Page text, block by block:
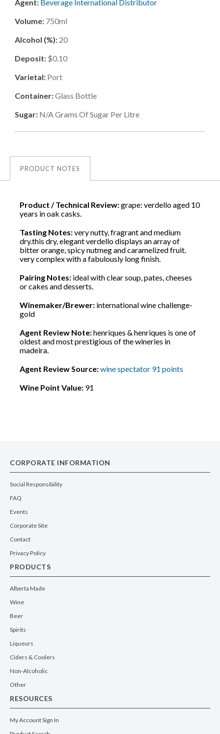
Agent: Beverage International Distributor
Volume: 750ml
Alcohol (%): 20
Deposit: $0.10
Varietal: Port
Container:Glass Bottle
Sugar: N/a Grams Of Sugar Per Litre
PRODUCT NOTES
Product / Technical Review:grape: verdello aged 10
years in oak casks.
Tasting Notes:very nutty, fragrant and medium
dry.this dry, elegant verdello displays an array of
bitter orange, spicy nutmeg and caramelized fruit.
very complex with a fabulously long finish.
Pairing Notes: ideal with clear soup, pates, cheeses
or cakes and desserts.
Winemaker/Brewer: international wine challenge-
gold
Agent Review Note:henriques & henriques is one of
oldest and most prestigious of the wineries in
madeira.
Agent Review Source:wine spectator 91 points
Wine Point Value: 91
CORPORATE INFORMATION
Social Responsibility
FAQ
Events
Corporate Site
Contact
Privacy Policy
PRODUCTS
Alberta Made
Wine
Beer
Spirits
Liqueurs
Ciders & Coolers
Non-Alcoholic
Other
RESOURCES
My Account Sign In